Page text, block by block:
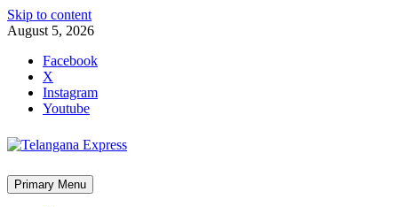
Skip to content
August 5, 2026
Facebook
X
Instagram
Youtube
Primary Menu